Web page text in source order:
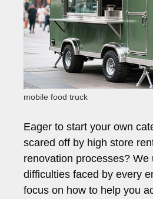
mobile food truck
Eager to start your own
scared off by high store
renovation processes? We
difficulties faced by every
focus on how to help you